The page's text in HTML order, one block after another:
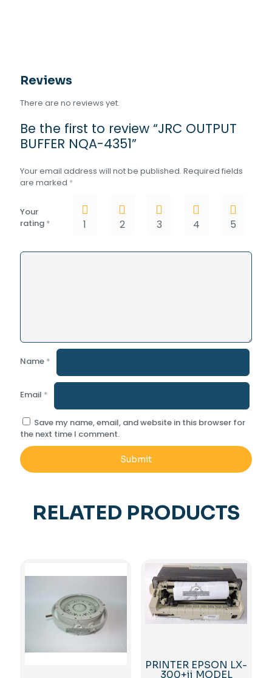
Reviews
There are no reviews yet.
Be the first to review “JRC OUTPUT
BUFFER NQA-4351”
Your email address will not be published. Required fields
are marked *
Your
rating * 1 2 3 4 5
Name *
Email *
Save my name, email, and website in this browser for
the next time I comment.
RELATED PRODUCTS
PRINTER EPSON LX-
300+ii MODEL